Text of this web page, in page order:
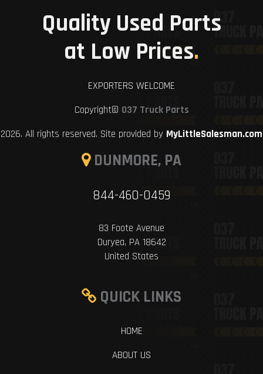
Quality Used Parts
at Low Prices.
EXPORTERS WELCOME
Copyright© 037 Truck Parts
2026. All rights reserved. Site provided by MyLittleSalesman.com
DUNMORE, PA
844-460-0459
83 Foote Avenue
Duryea, PA 18642
United States
QUICK LINKS
HOME
ABOUT US